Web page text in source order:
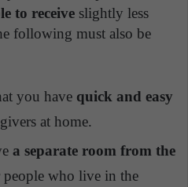
to receive slightly less
following must also be
you have quick and easy
at home.
a separate room from the
people who live in the